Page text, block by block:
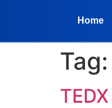
Home
Tag: